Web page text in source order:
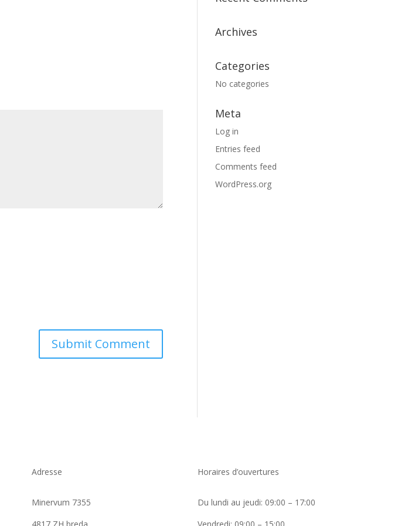
Archives
Categories
No categories
Meta
Log in
Entries feed
Comments feed
WordPress.org
Adresse
Minervum 7355
Horaires d’ouvertures
Du lundi au jeudi: 09:00 – 17:00